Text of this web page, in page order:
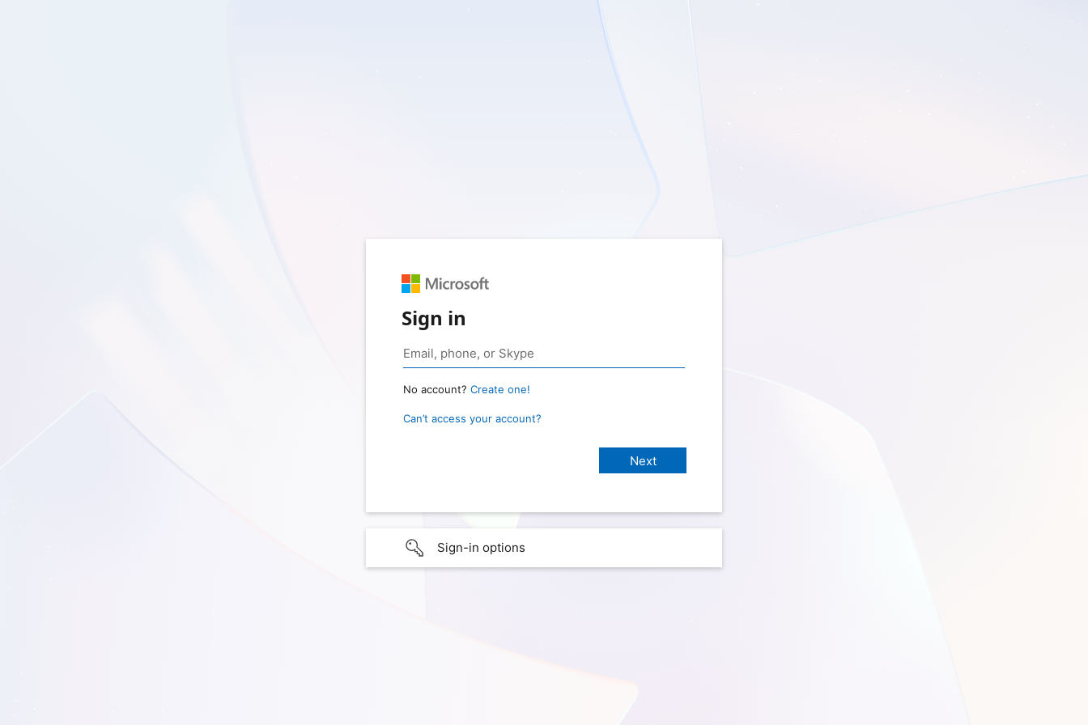
Sign in
No account? Create one!
Can’t access your account?
Sign-in options